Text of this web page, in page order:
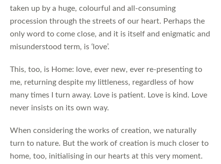
taken up by a huge, colourful and all-consuming
procession through the streets of our heart. Perhaps the
only word to come close, and it is itself and enigmatic and
misunderstood term, is ‘love’.
This, too, is Home: love, ever new, ever re-presenting to
me, returning despite my littleness, regardless of how
many times I turn away. Love is patient. Love is kind. Love
never insists on its own way.
When considering the works of creation, we naturally
turn to nature. But the work of creation is much closer to
home, too, initialising in our hearts at this very moment.